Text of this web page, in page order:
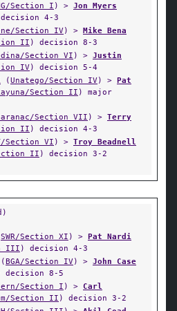
Section I ) > Jon Myers
4-3
Section IV) > Mike Bena
II ) decision 8-3
Section VI ) > Justin
IV) decision 5-4
(Unatego/Section IV) > Pat
Section II ) major
Section VII ) > Terry
II ) decision 4-3
Section VI ) > Troy Beadnell
II ) decision 3-2
SWR/Section XI ) > Pat Nardi
III ) decision 4-3
(BGA/Section IV) > John Case
decision 8-5
Section I ) > Carl
Section II ) decision 3-2